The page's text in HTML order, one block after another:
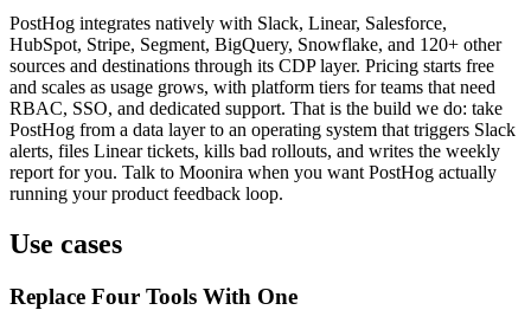
PostHog integrates natively with Slack, Linear, Salesforce,
HubSpot, Stripe, Segment, BigQuery, Snowflake, and 120+ other
sources and destinations through its CDP layer. Pricing starts free
and scales as usage grows, with platform tiers for teams that need
RBAC, SSO, and dedicated support. That is the build we do: take
PostHog from a data layer to an operating system that triggers Slack
alerts, files Linear tickets, kills bad rollouts, and writes the weekly
report for you. Talk to Moonira when you want PostHog actually
running your product feedback loop.
Use cases
Replace Four Tools With One